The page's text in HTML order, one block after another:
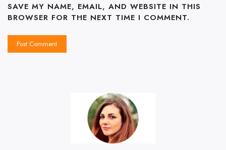
SAVE MY NAME, EMAIL, AND WEBSITE IN THIS
BROWSER FOR THE NEXT TIME I COMMENT.